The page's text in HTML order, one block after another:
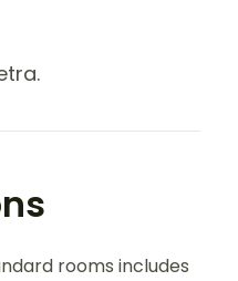
rooms includes